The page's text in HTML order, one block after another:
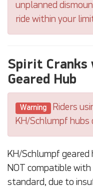
unplanned
ride within your
Spirit Cranks
Geared Hub
Warning
Riders
KH/Schlumpf hubs
KH/Schlumpf geared
NOT compatible with
standard, due to